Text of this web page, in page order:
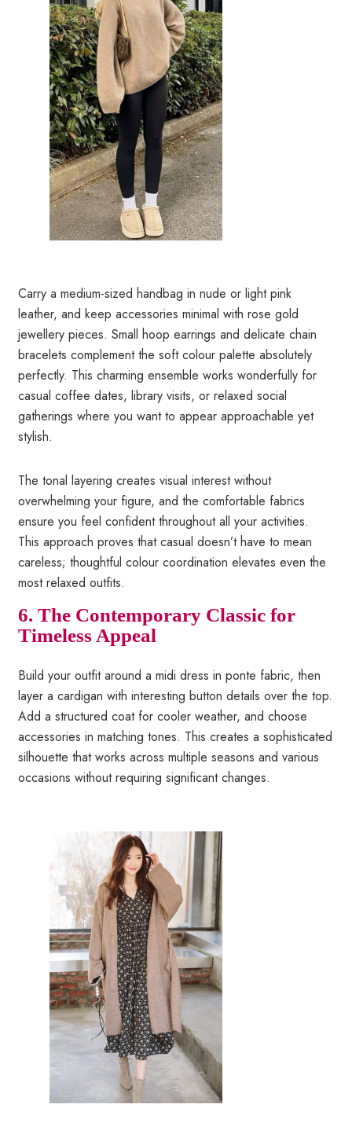
Carry a medium-sized handbag in nude or light pink
leather, and keep accessories minimal with rose gold
jewellery pieces. Small hoop earrings and delicate chain
bracelets complement the soft colour palette absolutely
perfectly. This charming ensemble works wonderfully for
casual coffee dates, library visits, or relaxed social
gatherings where you want to appear approachable yet
stylish.
The tonal layering creates visual interest without
overwhelming your figure, and the comfortable fabrics
ensure you feel confident throughout all your activities.
This approach proves that casual doesn’t have to mean
careless; thoughtful colour coordination elevates even the
most relaxed outfits.
6. The Contemporary Classic for
Timeless Appeal
Build your outfit around a midi dress in ponte fabric, then
layer a cardigan with interesting button details over the top.
Add a structured coat for cooler weather, and choose
accessories in matching tones. This creates a sophisticated
silhouette that works across multiple seasons and various
occasions without requiring significant changes.